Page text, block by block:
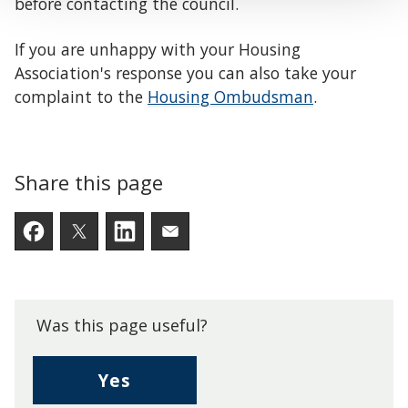
If you are unhappy with your Housing
Association's response you can also take your
complaint to the Housing Ombudsman.
Share this page
Facebook
TwitterLinkedInEmail someone a link to
Was this page useful?
Yes